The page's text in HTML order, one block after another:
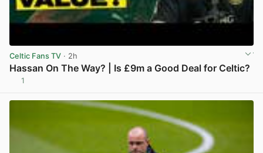
Celtic Fans TV · 2h
Hassan On The Way? | Is £9m a Good Deal for Celtic?
1